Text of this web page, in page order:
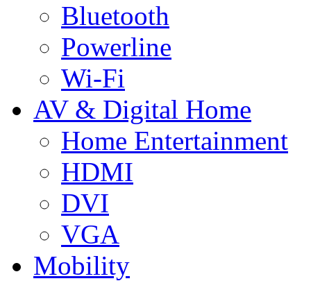
Bluetooth
Powerline
Wi-Fi
AV & Digital Home
Home Entertainment
HDMI
DVI
VGA
Mobility